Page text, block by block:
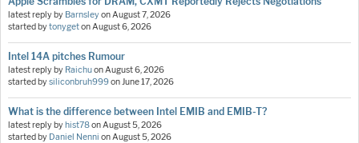
latest reply by BarnsleyonAugust 7, 2026
started bytonygetonAugust 6, 2026
Intel 14A pitches Rumour
latest reply by RaichuonAugust 6, 2026
started bysiliconbruh999onJune 17, 2026
What is the difference between Intel EMIB and EMIB-T?
latest reply byhist78onAugust 5, 2026
started by Daniel Nenni onAugust 5, 2026